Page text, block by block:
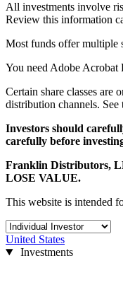
All investments involve
Review this information
Most funds offer multiple
You need Adobe Acrobat
Certain share classes are
distribution channels.
Investors should
carefully before
Franklin Distributors,
LOSE VALUE.
This website is intended
United States
Investments